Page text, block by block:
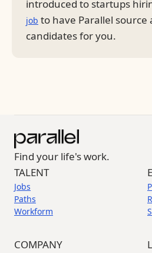
introduced to startups
job to have Parallel
candidates for you.
Find your life's work.
TALENT
Jobs
Paths
Workform
COMPANY